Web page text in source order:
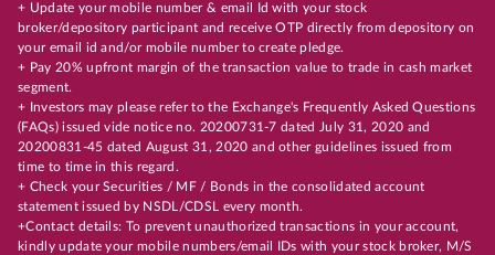
+ Update your mobile number & email Id with your stock
broker/depository participant and receive OTP directly from depository on
your email id and/or mobile number to create pledge.
+ Pay 20% upfront margin of the transaction value to trade in cash market
segment.
+ Investors may please refer to the Exchange's Frequently Asked Questions
(FAQs) issued vide notice no. 20200731-7 dated July 31, 2020 and
20200831-45 dated August 31, 2020 and other guidelines issued from
time to time in this regard.
+ Check your Securities / MF / Bonds in the consolidated account
statement issued by NSDL/CDSL every month.
+Contact details: To prevent unauthorized transactions in your account,
kindly update your mobile numbers/email IDs with your stock broker, M/S